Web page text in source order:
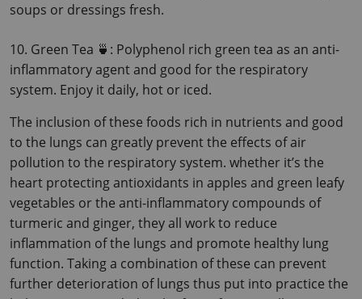
soups or dressings fresh.
10. Green Tea 🍵: Polyphenol rich green tea as an anti-
inflammatory agent and good for the respiratory
system. Enjoy it daily, hot or iced.
The inclusion of these foods rich in nutrients and good
to the lungs can greatly prevent the effects of air
pollution to the respiratory system. whether it’s the
heart protecting antioxidants in apples and green leafy
vegetables or the anti-inflammatory compounds of
turmeric and ginger, they all work to reduce
inflammation of the lungs and promote healthy lung
function. Taking a combination of these can prevent
further deterioration of lungs thus put into practice the